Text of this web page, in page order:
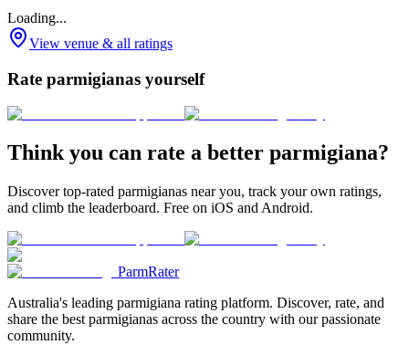
Loading...
View venue & all ratings
Rate parmigianas yourself
Think you can rate a better parmigiana?
Discover top-rated parmigianas near you, track your own ratings,
and climb the leaderboard. Free on iOS and Android.
ParmRater
Australia's leading parmigiana rating platform. Discover, rate, and
share the best parmigianas across the country with our passionate
community.